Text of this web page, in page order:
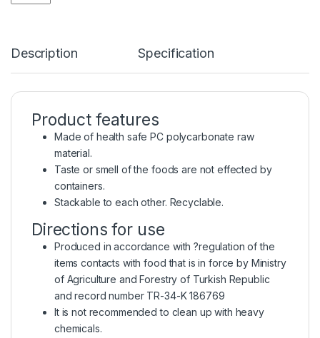
Description Specification
Product features
Made of health safe PC polycarbonate raw
material.
Taste or smell of the foods are not effected by
containers.
Stackable to each other. Recyclable.
Directions for use
Produced in accordance with ?regulation of the
items contacts with food that is in force by Ministry
of Agriculture and Forestry of Turkish Republic
and record number TR-34-K 186769
It is not recommended to clean up with heavy
chemicals.